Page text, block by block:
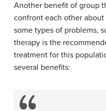
Another benefit of group
confront each other
some types of problems,
therapy is the
treatment for this
several benefits: